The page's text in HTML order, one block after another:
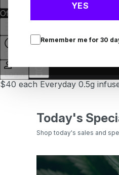
YES
Remember me for 30
Offers
Login
$40 each Everyday 0.5g
Today's
Shop today's sales and